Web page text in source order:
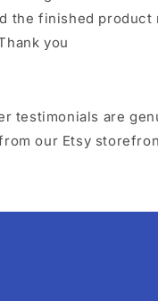
the finished product
you
testimonials are
our Etsy